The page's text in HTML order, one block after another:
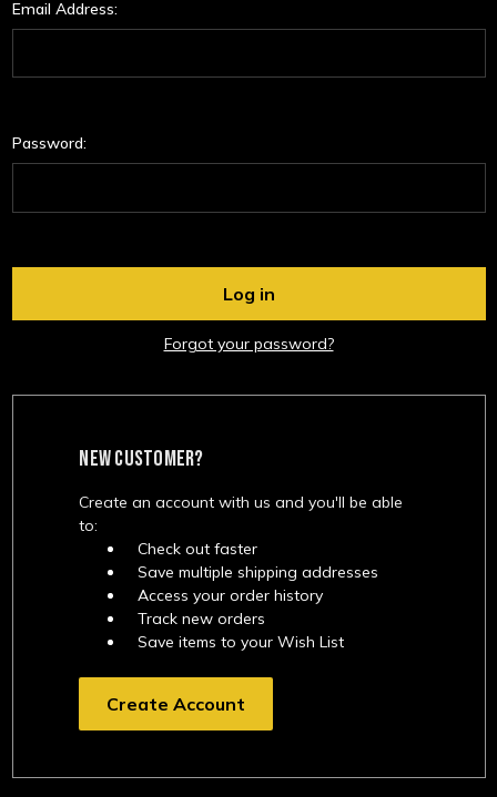
Email Address:
Password:
Forgot your password?
NEW CUSTOMER?
Create an account with us and you'll be able
to:
Check out faster
Save multiple shipping addresses
Access your order history
Track new orders
Save items to your Wish List
Create Account